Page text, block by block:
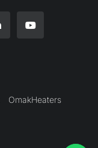
OmakHeaters